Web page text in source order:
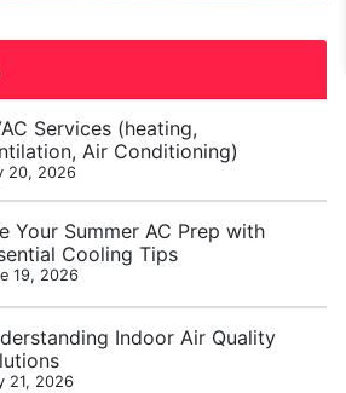
Services (heating,
Air Conditioning)
20, 2026
Your Summer AC Prep with
Cooling Tips
19, 2026
Indoor Air Quality
21, 2026